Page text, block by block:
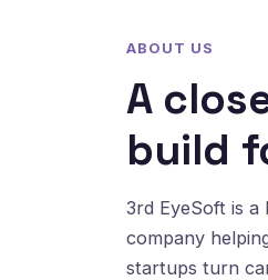
ABOUT US
A
build
3rd EyeSoft is
company
startups turn